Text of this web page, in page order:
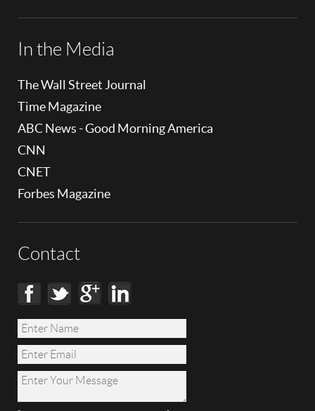
In the Media
The Wall Street Journal
Time Magazine
ABC News - Good Morning America
CNN
CNET
Forbes Magazine
Contact